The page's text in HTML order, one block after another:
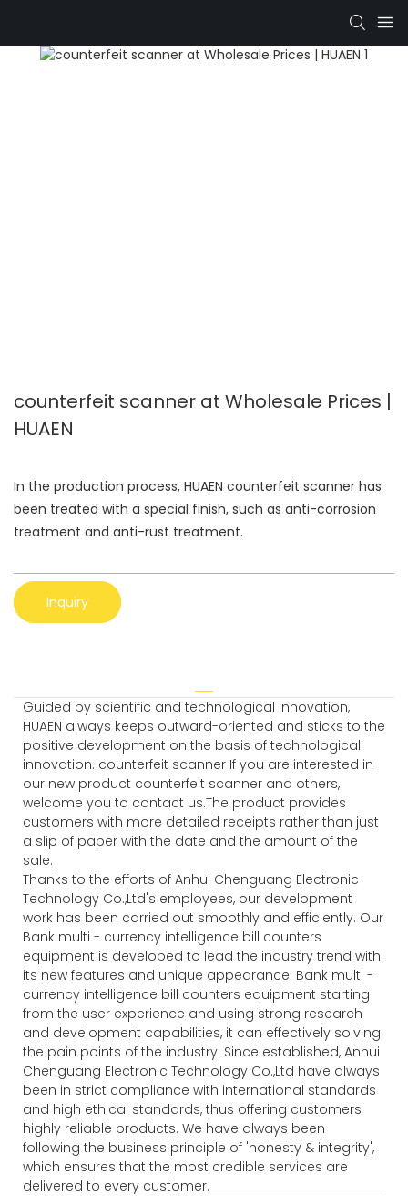
counterfeit scanner at Wholesale Prices |
HUAEN
In the production process, HUAEN counterfeit scanner has
been treated with a special finish, such as anti-corrosion
treatment and anti-rust treatment.
Inquiry
Guided by scientific and technological innovation,
HUAEN always keeps outward-oriented and sticks to the
positive development on the basis of technological
innovation. counterfeit scanner If you are interested in
our new product counterfeit scanner and others,
welcome you to contact us.The product provides
customers with more detailed receipts rather than just
a slip of paper with the date and the amount of the
sale.
Thanks to the efforts of Anhui Chenguang Electronic
Technology Co.,Ltd's employees, our development
work has been carried out smoothly and efficiently. Our
Bank multi - currency intelligence bill counters
equipment is developed to lead the industry trend with
its new features and unique appearance. Bank multi -
currency intelligence bill counters equipment starting
from the user experience and using strong research
and development capabilities, it can effectively solving
the pain points of the industry. Since established, Anhui
Chenguang Electronic Technology Co.,Ltd have always
been in strict compliance with international standards
and high ethical standards, thus offering customers
highly reliable products. We have always been
following the business principle of 'honesty & integrity',
which ensures that the most credible services are
delivered to every customer.